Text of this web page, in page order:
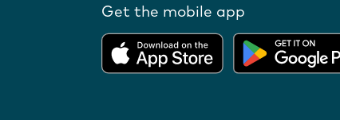
Get the mobile app